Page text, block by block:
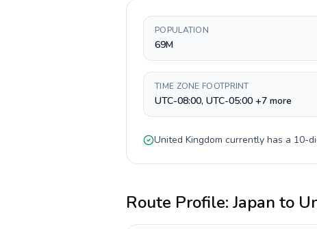
POPULATION
69M
TIME ZONE FOOTPRINT
UTC-08:00, UTC-05:00 +7 more
United Kingdom currently has a 10-
Route Profile: Japan to